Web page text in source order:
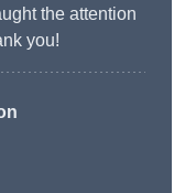
the attention
you!